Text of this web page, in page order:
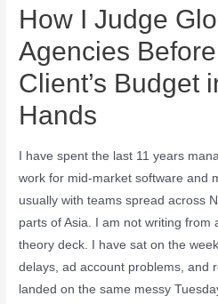
How I Judge
Agencies
Client’s Budget
Hands
I have spent the last 11 years
work for mid-market software and
usually with teams spread across
parts of Asia. I am not writing from
theory deck. I have sat on the
delays, ad account problems, and
landed on the same messy